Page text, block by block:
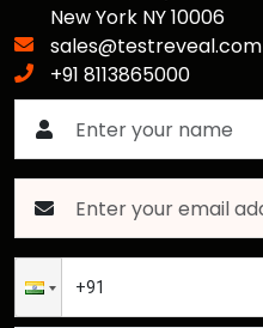
New York NY 10006
sales@testreveal.com
+91 8113865000